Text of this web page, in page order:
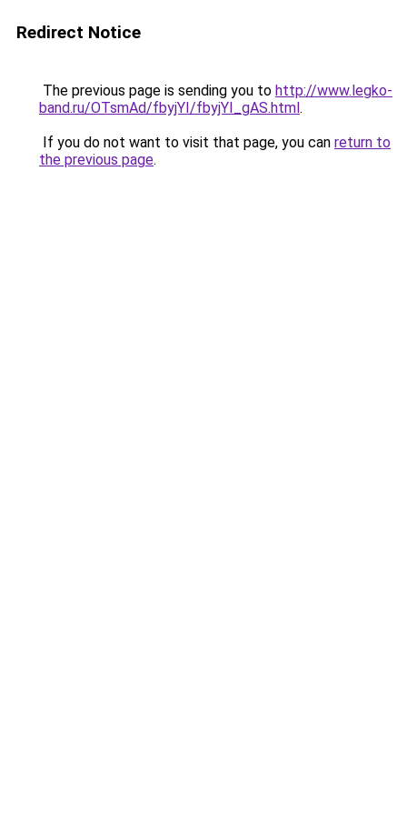
Redirect Notice
The previous page is sending you to http://www.legko-
band.ru/OTsmAd/fbyjYI/fbyjYI_gAS.html.
If you do not want to visit that page, you can return to
the previous page.